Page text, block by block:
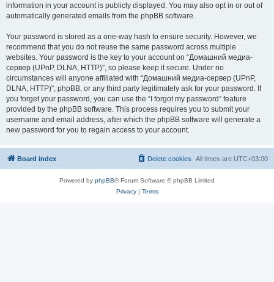
information in your account is publicly displayed. You may also opt in or out of
automatically generated emails from the phpBB software.
Your password is stored as a one-way hash to ensure security. However, we
recommend that you do not reuse the same password across multiple
websites. Your password is the key to your account on “Домашний медиа-
сервер (UPnP, DLNA, HTTP)”, so please keep it secure. Under no
circumstances will anyone affiliated with “Домашний медиа-сервер (UPnP,
DLNA, HTTP)”, phpBB, or any third party legitimately ask for your password. If
you forget your password, you can use the “I forgot my password” feature
provided by the phpBB software. This process requires you to submit your
username and email address, after which the phpBB software will generate a
new password for you to regain access to your account.
Board index All times are UTC+03:00
Delete cookies
Powered by phpBB® Forum Software © phpBB Limited
Privacy| Terms